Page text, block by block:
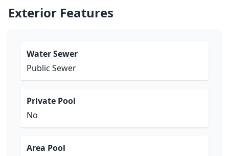
Exterior Features
Water Sewer
Public Sewer
Private Pool
No
Area Pool